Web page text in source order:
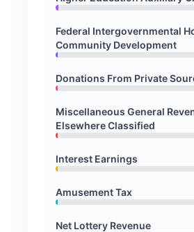
Federal Intergovernmental
Community Development
Donations From Private
Miscellaneous General
Elsewhere Classified
Interest Earnings
Amusement Tax
Net Lottery Revenue